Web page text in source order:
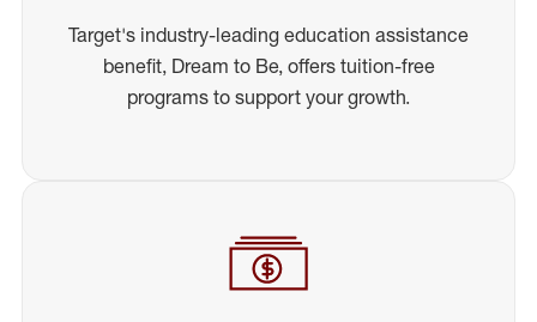
Target's industry-leading education assistance
benefit, Dream to Be, offers tuition-free
programs to support your growth.